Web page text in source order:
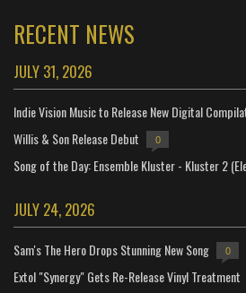
RECENT NEWS
JULY 31, 2026
Indie Vision Music to Release New Digital
Willis & Son Release Debut 0
Song of the Day: Ensemble Kluster - Kluster 2
JULY 24, 2026
Sam's The Hero Drops Stunning New Song 0
Extol "Synergy" Gets Re-Release Vinyl Treatment